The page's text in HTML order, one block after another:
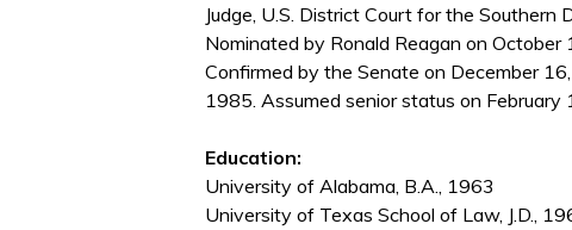
Judge, U.S. District Court for the Southern
Nominated by Ronald Reagan on
Confirmed by the Senate on December
1985. Assumed senior status on February
Education:
University of Alabama, B.A., 1963
University of Texas School of Law, J.D.,